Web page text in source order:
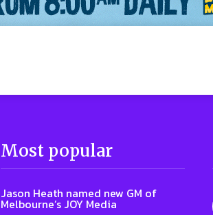
Most popular
Jason Heath named new GM of
Melbourne’s JOY Media